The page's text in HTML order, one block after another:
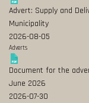
Advert: Supply and
Municipality
2026-08-05
Adverts
Document for the
June 2026
2026-07-30